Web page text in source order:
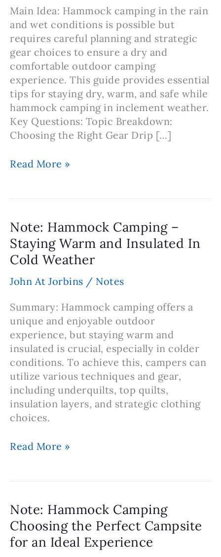
Main Idea: Hammock camping in the rain
and wet conditions is possible but
requires careful planning and strategic
gear choices to ensure a dry and
comfortable outdoor camping
experience. This guide provides essential
tips for staying dry, warm, and safe while
hammock camping in inclement weather.
Key Questions: Topic Breakdown:
Choosing the Right Gear Drip […]
Note:
Rain
and
Wet
Staying
Dry
in
the
Great
Outdoors
Read More »
Note: Hammock Camping –
Staying Warm and Insulated In
Cold Weather
John At Jorbins / Notes
Summary: Hammock camping offers a
unique and enjoyable outdoor
experience, but staying warm and
insulated is crucial, especially in colder
conditions. To achieve this, campers can
utilize various techniques and gear,
including underquilts, top quilts,
insulation layers, and strategic clothing
choices.
Note:
Warm
and
Insulated
Read More »
Note: Hammock Camping
Choosing the Perfect Campsite
for an Ideal Experience